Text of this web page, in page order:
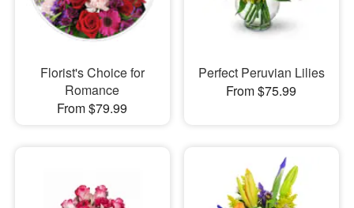
Florist's Choice for
Romance
From $79.99
Perfect Peruvian Lilies
From $75.99